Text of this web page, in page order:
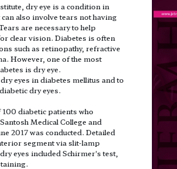
dry eye is a condition in
also involve tears not having
are necessary to help
clear vision. Diabetes is often
such as retinopathy, refractive
However, one of the most
is dry eye.
eyes in diabetes mellitus and to
dry eyes.
diabetic patients who
Medical College and
2017 was conducted. Detailed
segment via slit-lamp
eyes included Schirmer's test,